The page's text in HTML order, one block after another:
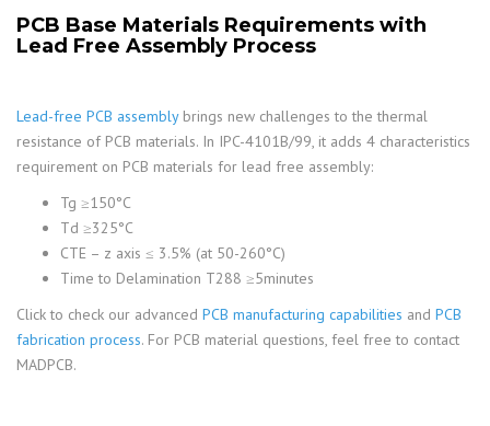
PCB Base Materials Requirements with
Lead Free Assembly Process
Lead-free PCB assemblybrings new challenges to the thermal
resistance of PCB materials. In IPC-4101B/99, it adds 4 characteristics
requirement on PCB materials for lead free assembly:
Tg ≥150°C
Td ≥325°C
CTE – z axis ≤ 3.5% (at 50-260°C)
Time to Delamination T288 ≥5minutes
Click to check our advanced PCB manufacturing capabilities and PCB
fabrication process. For PCB material questions, feel free to contact
MADPCB.